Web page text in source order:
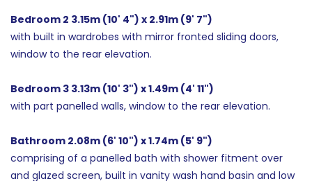
Bedroom 2 3.15m (10' 4") x 2.91m (9' 7")
with built in wardrobes with mirror fronted sliding doors,
window to the rear elevation.
Bedroom 3 3.13m (10' 3") x 1.49m (4' 11")
with part panelled walls, window to the rear elevation.
Bathroom 2.08m (6' 10") x 1.74m (5' 9")
comprising of a panelled bath with shower fitment over
and glazed screen, built in vanity wash hand basin and low